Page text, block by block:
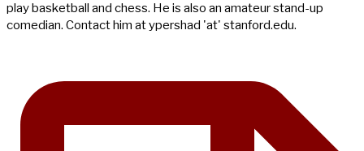
play basketball and chess. He is also an amateur stand-up
comedian. Contact him at ypershad 'at' stanford.edu.